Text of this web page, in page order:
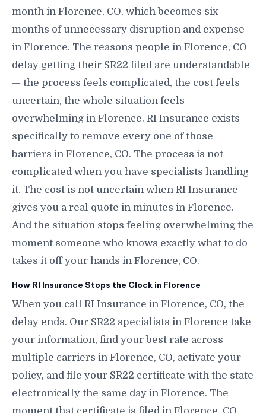
month in Florence, CO, which becomes six
months of unnecessary disruption and expense
in Florence. The reasons people in Florence, CO
delay getting their SR22 filed are understandable
— the process feels complicated, the cost feels
uncertain, the whole situation feels
overwhelming in Florence. RI Insurance exists
specifically to remove every one of those
barriers in Florence, CO. The process is not
complicated when you have specialists handling
it. The cost is not uncertain when RI Insurance
gives you a real quote in minutes in Florence.
And the situation stops feeling overwhelming the
moment someone who knows exactly what to do
takes it off your hands in Florence, CO.
How RI Insurance Stops the Clock in Florence
When you call RI Insurance in Florence, CO, the
delay ends. Our SR22 specialists in Florence take
your information, find your best rate across
multiple carriers in Florence, CO, activate your
policy, and file your SR22 certificate with the state
electronically the same day in Florence. The